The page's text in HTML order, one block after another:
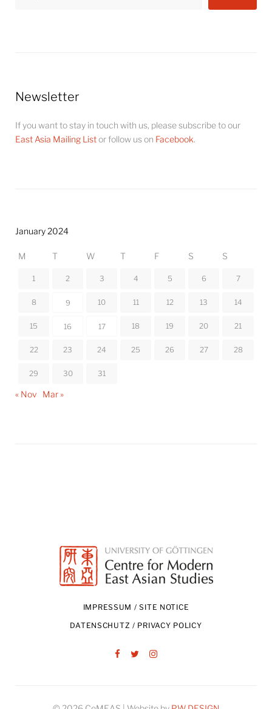
Newsletter
If you want to stay in touch with us, please subscribe to our
East Asia Mailing Listor follow us on Facebook.
January 2024
M T W T F S S
1 2 3 4 5 6 7
8 9 10 11 12 13 14
15 16 17 18 19 20 21
22 23 24 25 26 27 28
29 30 31
« Nov Mar »
IMPRESSUM / SITE NOTICE
DATENSCHUTZ / PRIVACY POLICY